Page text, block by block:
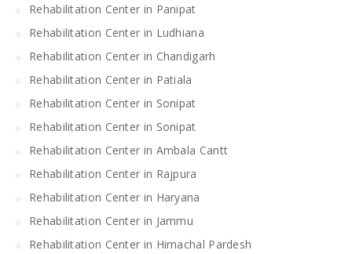
Rehabilitation Center in Panipat
Rehabilitation Center in Ludhiana
Rehabilitation Center in Chandigarh
Rehabilitation Center in Patiala
Rehabilitation Center in Sonipat
Rehabilitation Center in Sonipat
Rehabilitation Center in Ambala Cantt
Rehabilitation Center in Rajpura
Rehabilitation Center in Haryana
Rehabilitation Center in Jammu
Rehabilitation Center in Himachal Pardesh